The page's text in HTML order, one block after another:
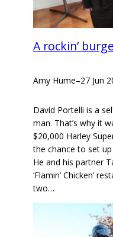
A rockin’
Amy Hume–27 Jun
David Portelli is a
man. That’s why it
$20,000 Harley
the chance to set up
He and his partner
‘Flamin’ Chicken’
two…